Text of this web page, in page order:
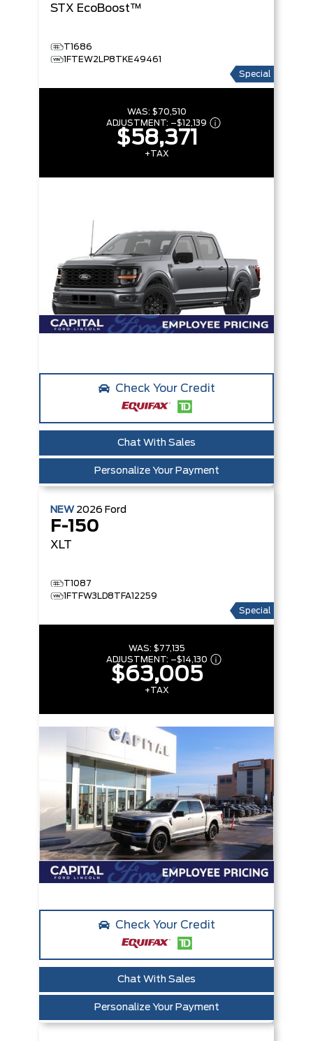
STX EcoBoost™
T1686
1FTEW2LP8TKE49461
Special
WAS: $70,510
ADJUSTMENT: –$12,139
$58,371
+TAX
Check Your Credit
Chat With Sales
Personalize Your Payment
NEW 2026 Ford
F-150
XLT
T1087
1FTFW3LD8TFA12259
Special
WAS: $77,135
ADJUSTMENT: –$14,130
$63,005
+TAX
Check Your Credit
Chat With Sales
Personalize Your Payment